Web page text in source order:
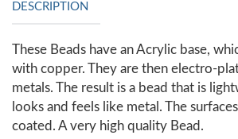
DESCRIPTION
These Beads have an Acrylic base,
with copper. They are then electro-
metals. The result is a bead that is
looks and feels like metal. The
coated. A very high quality Bead.